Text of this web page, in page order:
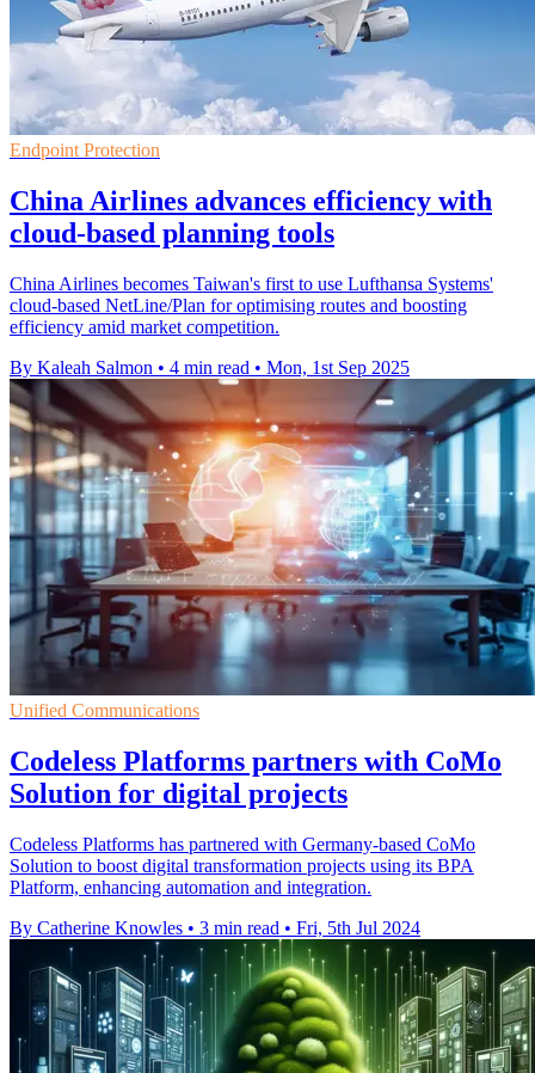
Endpoint Protection
China Airlines advances efficiency with
cloud-based planning tools
China Airlines becomes Taiwan's first to use Lufthansa Systems'
cloud-based NetLine/Plan for optimising routes and boosting
efficiency amid market competition.
By Kaleah Salmon • 4 min read • Mon, 1st Sep 2025
Unified Communications
Codeless Platforms partners with CoMo
Solution for digital projects
Codeless Platforms has partnered with Germany-based CoMo
Solution to boost digital transformation projects using its BPA
Platform, enhancing automation and integration.
By Catherine Knowles • 3 min read • Fri, 5th Jul 2024